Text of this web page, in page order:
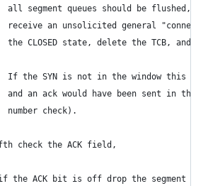
all segment queues should be flushed,
receive an unsolicited general
the CLOSED state, delete the TCB, and
If the SYN is not in the window this
and an ack would have been sent in the
number check).
check the ACK field,
the ACK bit is off drop the segment